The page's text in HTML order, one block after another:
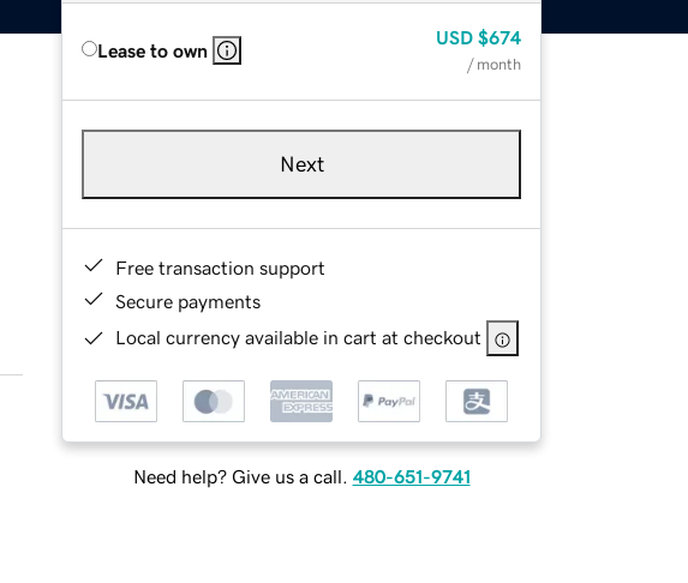
Lease to own
USD $674
/ month
Next
Free transaction support
Secure payments
Local currency available in cart at checkout
Need help? Give us a call. 480-651-9741